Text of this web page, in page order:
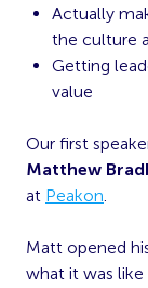
Actually
the culture
Getting
value
Our first
Matthew
at Peakon.
Matt opened
what it was